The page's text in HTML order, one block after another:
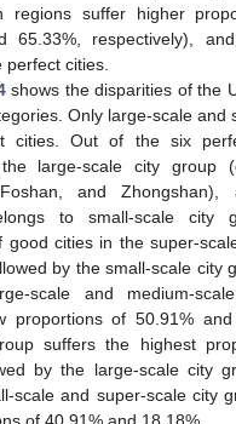
regions suffer higher
65.33%, respectively),
perfect cities.
shows the disparities of the
Only large-scale and
cities. Out of the six
large-scale city group
Foshan, and
to small-scale city
good cities in the super-
by the small-scale city
scale and medium-
proportions of 50.91%
suffers the highest
by the large-scale city
scale and super-scale city